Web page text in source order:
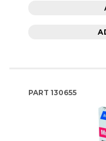
PART 130655